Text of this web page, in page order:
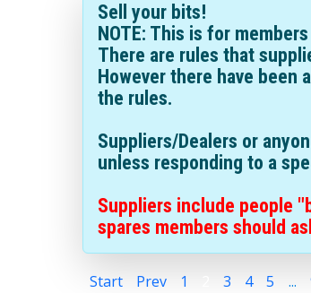
Sell your bits!
NOTE: This is for
There are rules that
However there have been
the rules.
Suppliers/Dealers or
unless responding to a
Suppliers include people
spares members should
Start Prev 1 3 4 5 ...